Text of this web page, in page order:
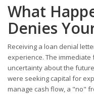
What
Denies
Receiving a loan denial
experience. The
uncertainty about the
were seeking capital for
manage cash flow, a "no"